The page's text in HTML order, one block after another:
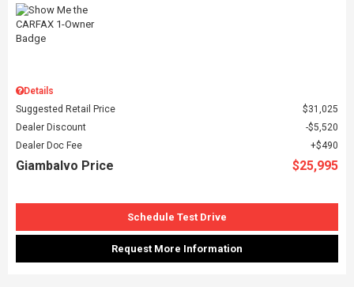
Details
Suggested Retail Price
$31,025
Dealer Discount
$5,520
Dealer Doc Fee
$490
Giambalvo Price $25,995
Schedule Test Drive
Request More Information